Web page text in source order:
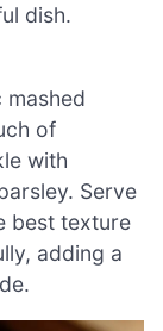
dish.
of
with
Serve
best texture
adding a